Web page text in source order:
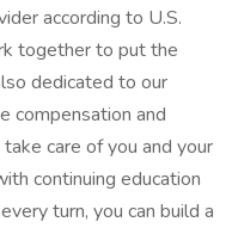
according to U.S.
together to put the
dedicated to our
compensation and
care of you and your
continuing education
turn, you can build a